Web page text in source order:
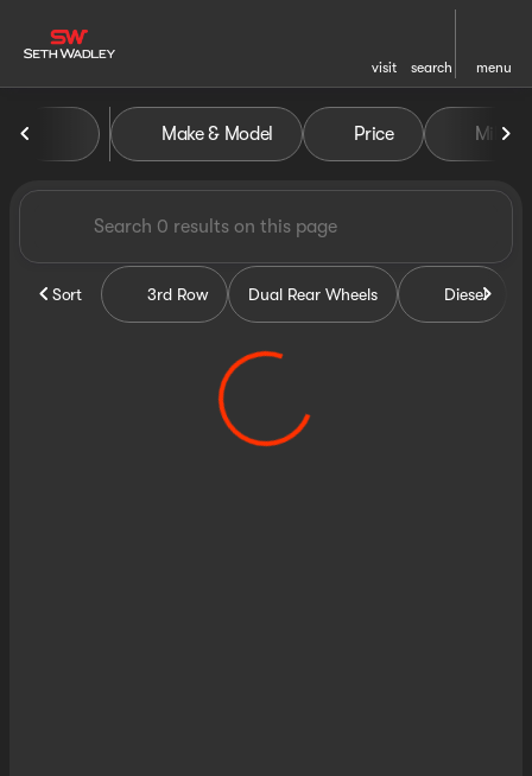
visit search menu
filter
Vehicles for Sale at Seth
Make & Model Price Miles
Sort 3rd Row Dual Rear Wheels Diesel